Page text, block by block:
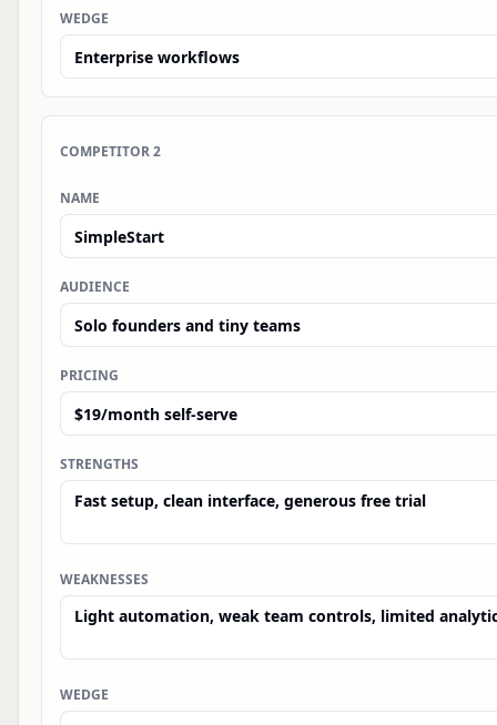
WEDGE
COMPETITOR2
NAME
AUDIENCE
PRICING
STRENGTHS
WEAKNESSES
WEDGE